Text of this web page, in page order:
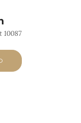
10087